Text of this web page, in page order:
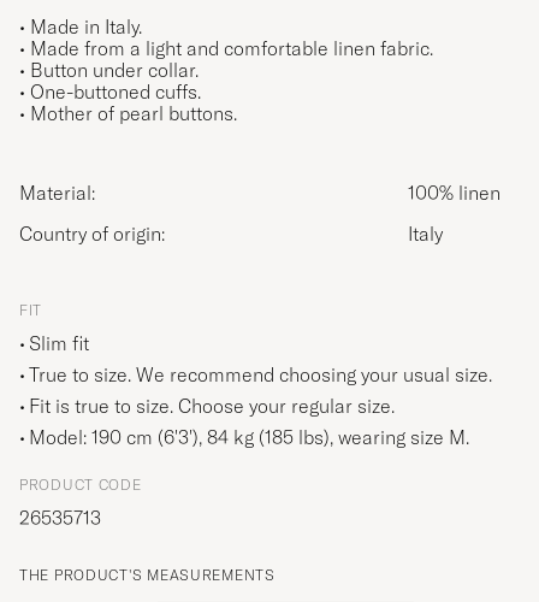
• Made in Italy.
• Made from a light and comfortable linen fabric.
• Button under collar.
• One-buttoned cuffs.
• Mother of pearl buttons.
Material:
100% linen
Country of origin:
Italy
FIT
Slim fit
True to size. We recommend choosing your usual size.
Fit is true to size. Choose your regular size.
Model: 190 cm (6'3'), 84 kg (185 lbs), wearing size M.
PRODUCT CODE
26535713
THE PRODUCT'S MEASUREMENTS